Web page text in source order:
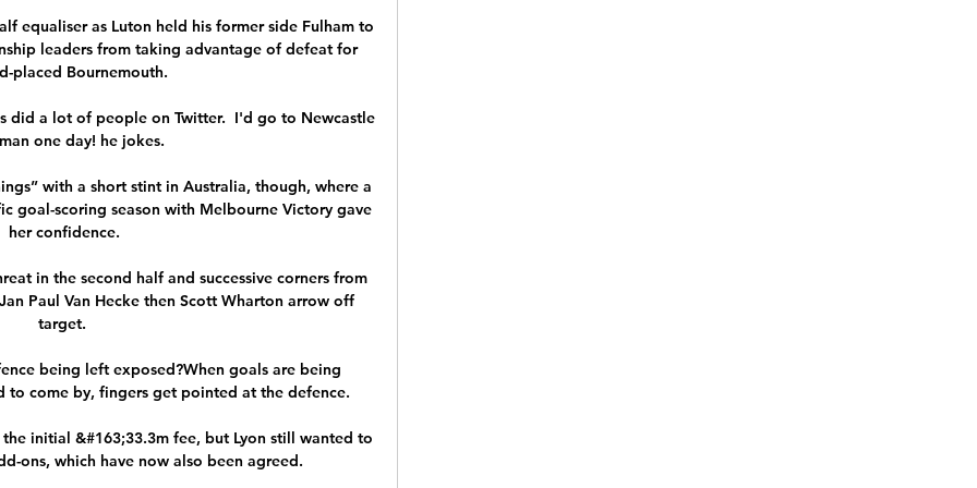
equaliser as Luton held his former side Fulham to
leaders from taking advantage of defeat for
placed Bournemouth.
did a lot of people on Twitter.  I'd go to Newcastle
one day! he jokes.
with a short stint in Australia, though, where a
goal-scoring season with Melbourne Victory gave
her confidence.
in the second half and successive corners from
Paul Van Hecke then Scott Wharton arrow off
target.
being left exposed?When goals are being
to come by, fingers get pointed at the defence.
initial &#163;33.3m fee, but Lyon still wanted to
ons, which have now also been agreed.